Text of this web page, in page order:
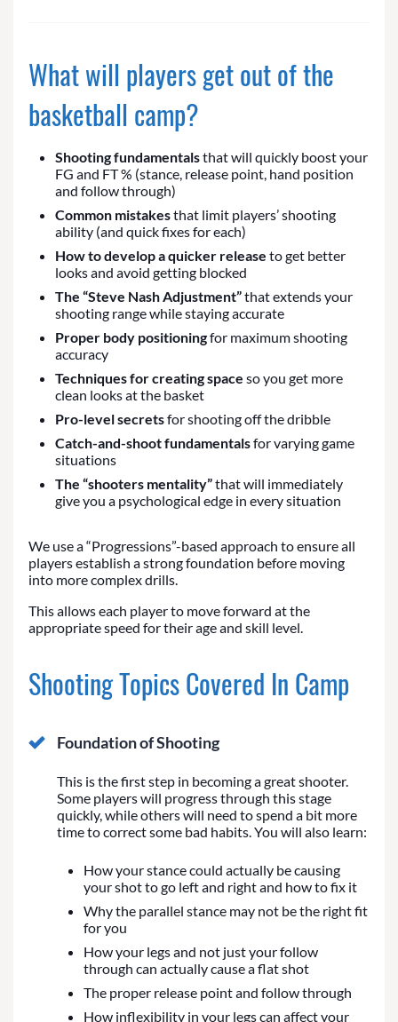
What will players get out of the
basketball camp?
Shooting fundamentalsthat will quickly boost your
FG and FT % (stance, release point, hand position
and follow through)
Common mistakesthat limit players’ shooting
ability (and quick fixes for each)
How to develop a quicker release to get better
looks and avoid getting blocked
The “Steve Nash Adjustment”that extends your
shooting range while staying accurate
Proper body positioningfor maximum shooting
accuracy
Techniques for creating space so you get more
clean looks at the basket
Pro-level secretsfor shooting off the dribble
Catch-and-shoot fundamentalsfor varying game
situations
The “shooters mentality”that will immediately
give you a psychological edge in every situation
We use a “Progressions”-based approach to ensure all
players establish a strong foundation before moving
into more complex drills.
This allows each player to move forward at the
appropriate speed for their age and skill level.
Shooting Topics Covered In Camp
Foundation of Shooting
This is the first step in becoming a great shooter.
Some players will progress through this stage
quickly, while others will need to spend a bit more
time to correct some bad habits. You will also learn:
How your stance could actually be causing
your shot to go left and right and how to fix it
Why the parallel stance may not be the right fit
for you
How your legs and not just your follow
through can actually cause a flat shot
The proper release point and follow through
How inflexibility in your legs can affect your